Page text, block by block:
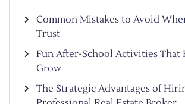
Common Mistakes to Avoid
Trust
Fun After-School Activities That
Grow
The Strategic Advantages of